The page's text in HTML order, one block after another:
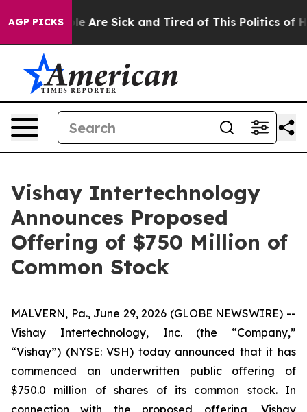
AGP PICKS
“People Are Sick and Tired of This Politics of
Vishay Intertechnology
Announces Proposed
Offering of $750 Million of
Common Stock
MALVERN, Pa., June 29, 2026 (GLOBE NEWSWIRE) --
Vishay Intertechnology, Inc. (the “Company,”
“Vishay”) (NYSE: VSH) today announced that it has
commenced an underwritten public offering of
$750.0 million of shares of its common stock. In
connection with the proposed offering, Vishay